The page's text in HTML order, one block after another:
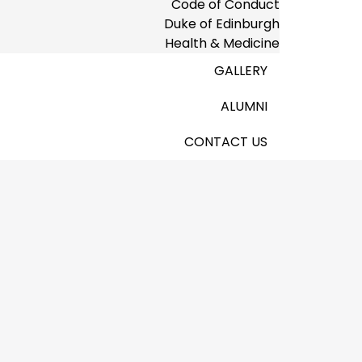
Code of Conduct
Duke of Edinburgh
Health & Medicine
GALLERY
ALUMNI
CONTACT US